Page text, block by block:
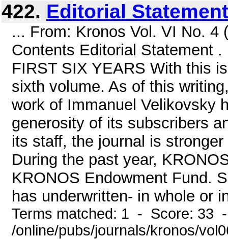
422. Editorial
... From: Kronos Vol. VI No. 4
Contents Editorial Statement
FIRST SIX YEARS With this
sixth volume. As of this
work of Immanuel Velikovsky
generosity of its subscribers
its staff, the journal is
During the past year,
KRONOS Endowment Fund.
has underwritten- in whole or
Terms matched: 1 - Score: 33
/online/pubs/journals/kronos/